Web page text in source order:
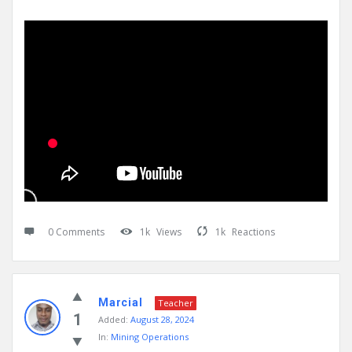
0 Comments 1k Views 1k Reactions
1
Marcial
Teacher
Added: August 28, 2024
In: Mining Operations